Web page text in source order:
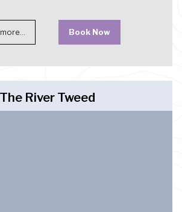
Book Now
The River Tweed